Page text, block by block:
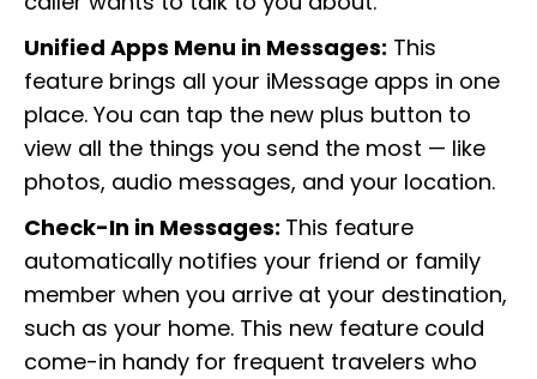
Unified Apps Menu in Messages: This
feature brings all your iMessage apps in one
place. You can tap the new plus button to
view all the things you send the most — like
photos, audio messages, and your location.
Check-In in Messages: This feature
automatically notifies your friend or family
member when you arrive at your destination,
such as your home. This new feature could
come-in handy for frequent travelers who